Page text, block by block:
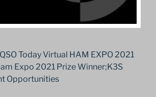
Today Virtual HAM EXPO 2021
Expo 2021 Prize Winner;K3S
Opportunities